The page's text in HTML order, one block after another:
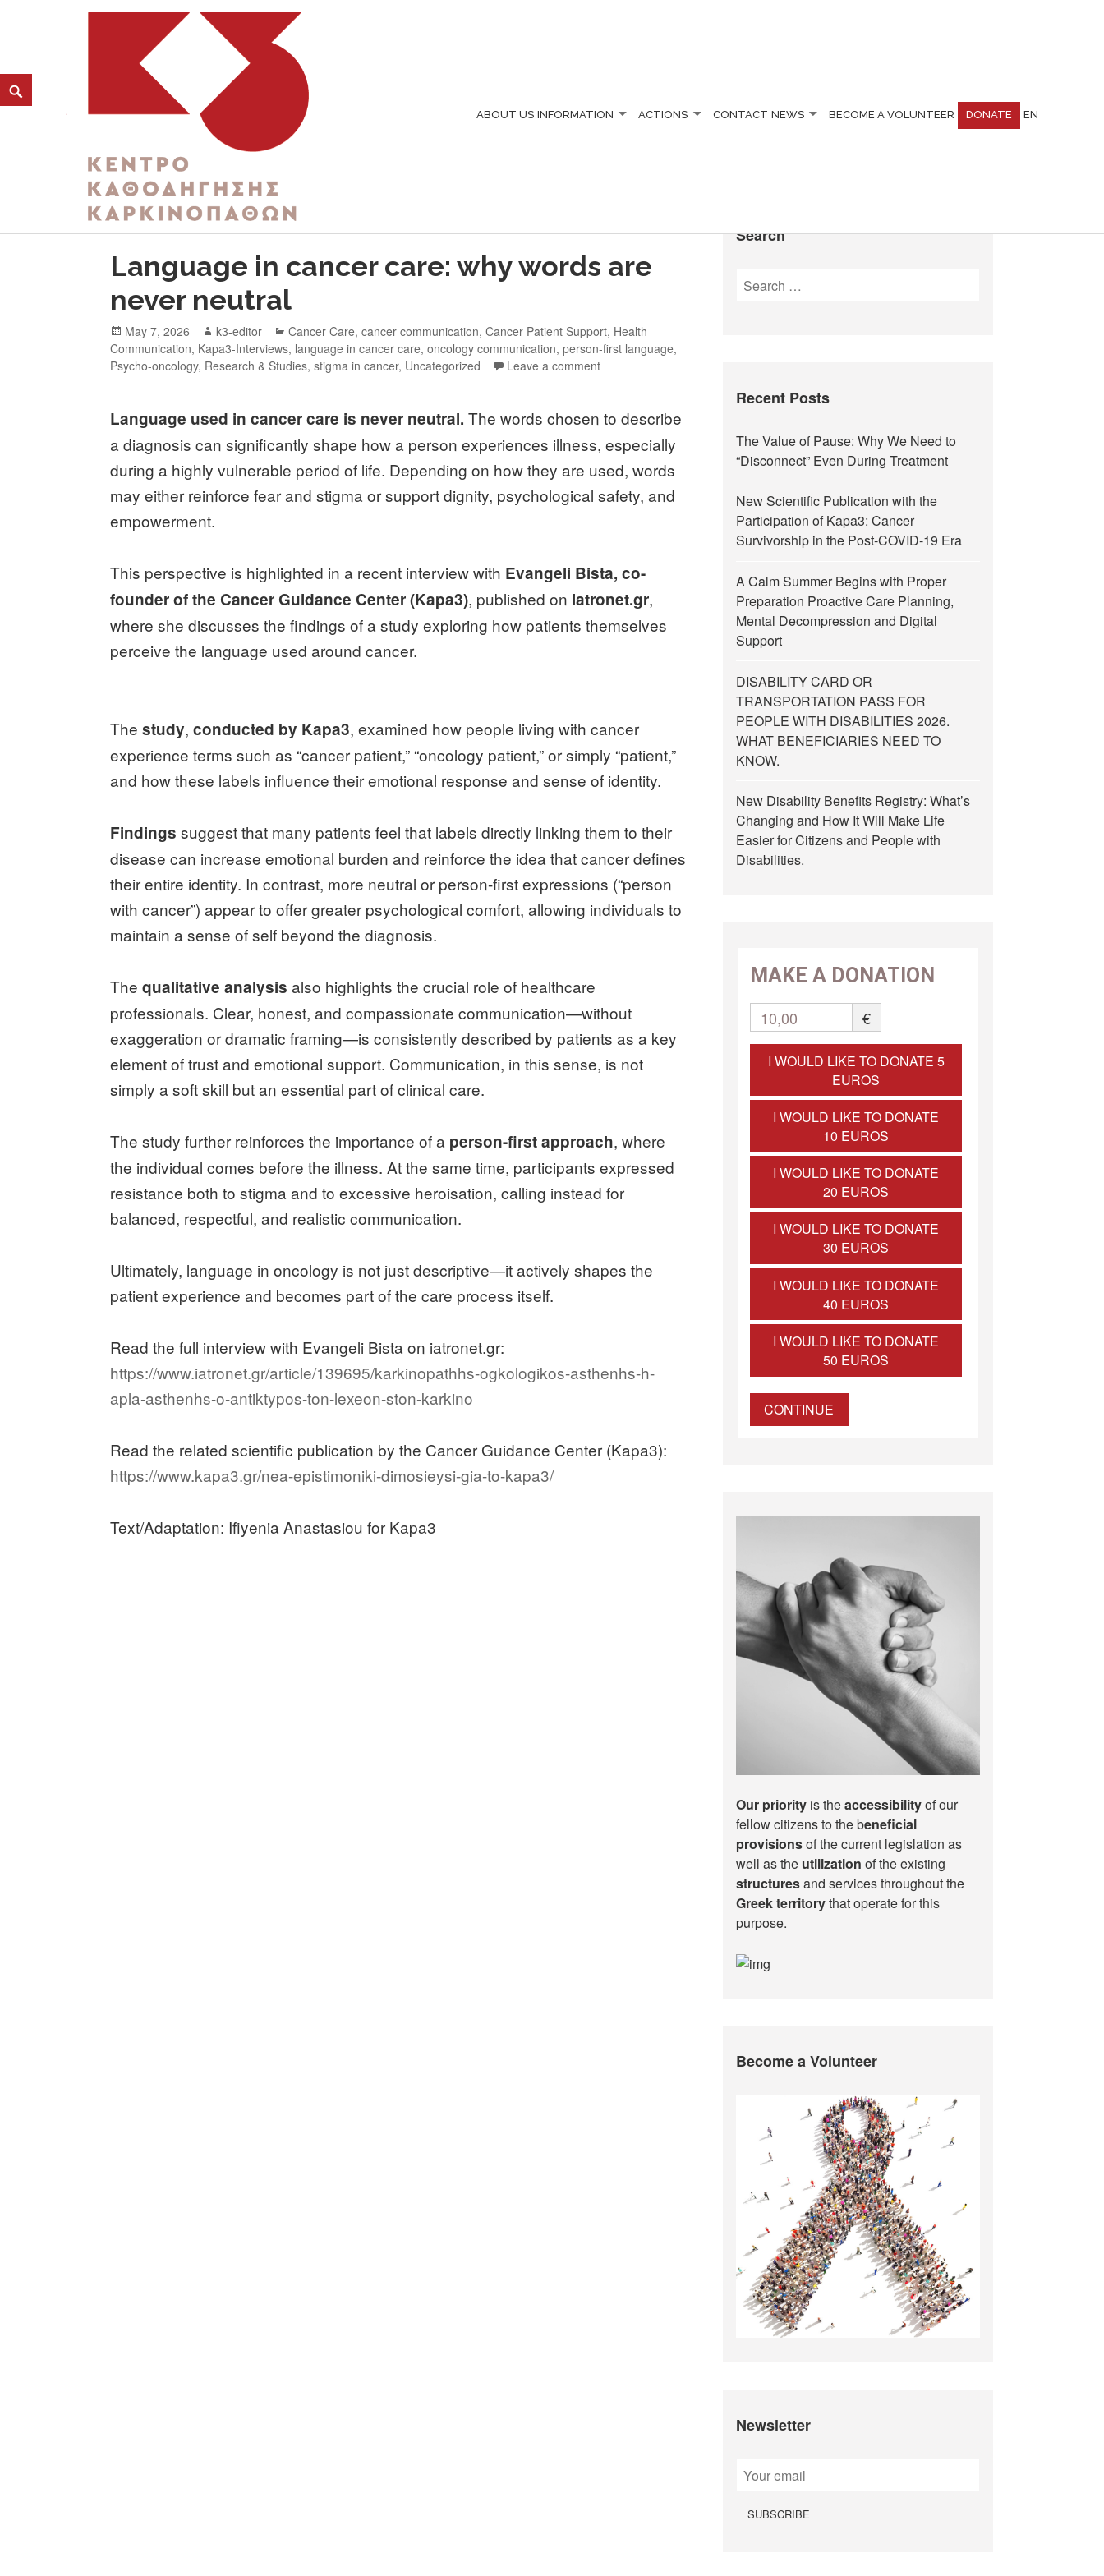
K3
ΚΕΝΤΡΟ ΚΑΘΟΔΗΓΗΣΗΣ ΚΑΡΚΙΝΟΠΑΘΩΝ
ABOUT US INFORMATION ACTIONS CONTACT NEWS BECOME A VOLUNTEER DONATE EN
CATEGORY:
Language in cancer care: why words are
never neutral
May 7, 2026 k3-editor Cancer Care,cancer communication,Cancer Patient Support, Health
Communication, Kapa3-Interviews, language in cancer care,oncology communication,person-first language,
Psycho-oncology, Research & Studies,stigma in cancer, Uncategorized Leave a comment
Language used in cancer care is never neutral. The words chosen to describe
a diagnosis can significantly shape how a person experiences illness, especially
during a highly vulnerable period of life. Depending on how they are used, words
may either reinforce fear and stigma or support dignity, psychological safety, and
empowerment.
This perspective is highlighted in a recent interview with Evangeli Bista, co-
founder of the Cancer Guidance Center (Kapa3), published on iatronet.gr,
where she discusses the findings of a study exploring how patients themselves
perceive the language used around cancer.
Thestudy,conducted by Kapa3, examined how people living with cancer
experience terms such as “cancer patient,” “oncology patient,” or simply “patient,”
and how these labels influence their emotional response and sense of identity.
Findings suggest that many patients feel that labels directly linking them to their
disease can increase emotional burden and reinforce the idea that cancer defines
their entire identity. In contrast, more neutral or person-first expressions (“person
with cancer”) appear to offer greater psychological comfort, allowing individuals to
maintain a sense of self beyond the diagnosis.
Thequalitative analysis also highlights the crucial role of healthcare
professionals. Clear, honest, and compassionate communication—without
exaggeration or dramatic framing—is consistently described by patients as a key
element of trust and emotional support. Communication, in this sense, is not
simply a soft skill but an essential part of clinical care.
The study further reinforces the importance of a person-first approach, where
the individual comes before the illness. At the same time, participants expressed
resistance both to stigma and to excessive heroisation, calling instead for
balanced, respectful, and realistic communication.
Ultimately, language in oncology is not just descriptive—it actively shapes the
patient experience and becomes part of the care process itself.
Read the full interview with Evangeli Bista on iatronet.gr:
https://www.iatronet.gr/article/139695/karkinopathhs-ogkologikos-asthenhs-h-
apla-asthenhs-o-antiktypos-ton-lexeon-ston-karkino
Read the related scientific publication by the Cancer Guidance Center (Kapa3):
https://www.kapa3.gr/nea-epistimoniki-dimosieysi-gia-to-kapa3/
Text/Adaptation: Ifiyenia Anastasiou for Kapa3
Search
Recent Posts
The Value of Pause: Why We Need to
“Disconnect” Even During Treatment
New Scientific Publication with the
Participation of Kapa3: Cancer
Survivorship in the Post-COVID-19 Era
A Calm Summer Begins with Proper
Preparation Proactive Care Planning,
Mental Decompression and Digital
Support
DISABILITY CARD OR
TRANSPORTATION PASS FOR
PEOPLE WITH DISABILITIES 2026.
WHAT BENEFICIARIES NEED TO
KNOW.
New Disability Benefits Registry: What’s
Changing and How It Will Make Life
Easier for Citizens and People with
Disabilities.
MAKE A DONATION
10,00 €
I WOULD LIKE TO DONATE 5
EUROS
I WOULD LIKE TO DONATE
10 EUROS
I WOULD LIKE TO DONATE
20 EUROS
I WOULD LIKE TO DONATE
30 EUROS
I WOULD LIKE TO DONATE
40 EUROS
I WOULD LIKE TO DONATE
50 EUROS
CONTINUE
Our priority is theaccessibilityof our
fellow citizens to the beneficial
provisionsof the current legislation as
well as the utilization of the existing
structuresand services throughout the
Greek territorythat operate for this
purpose.​
Become a Volunteer
Newsletter